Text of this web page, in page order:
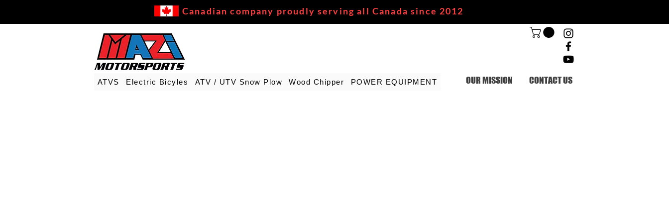
Canadian company proudly serving all Canada since 2012
ATVS Electric Bicyles ATV / UTV Snow Plow Wood Chipper POWER EQUIPMENT OUR MISSION CONTACT US